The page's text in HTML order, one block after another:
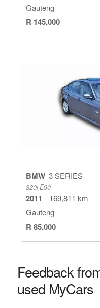
Gauteng
R 145,000
BMW 3 SERIES
320i E90
2011
169,811 km
Gauteng
R 85,000
Feedback
used MyCars